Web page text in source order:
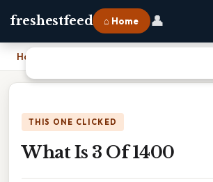
freshestfeed ⌂ Home 👤
Home
THIS ONE CLICKED
What Is 3 Of 1400